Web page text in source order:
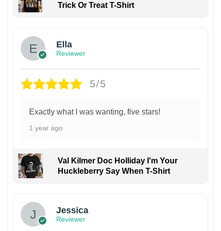
Trick Or Treat T-Shirt
Ella
Reviewer
5/5
Exactly what I was wanting, five stars!
1 year ago
Val Kilmer Doc Holliday I'm Your
Huckleberry Say When T-Shirt
Jessica
Reviewer